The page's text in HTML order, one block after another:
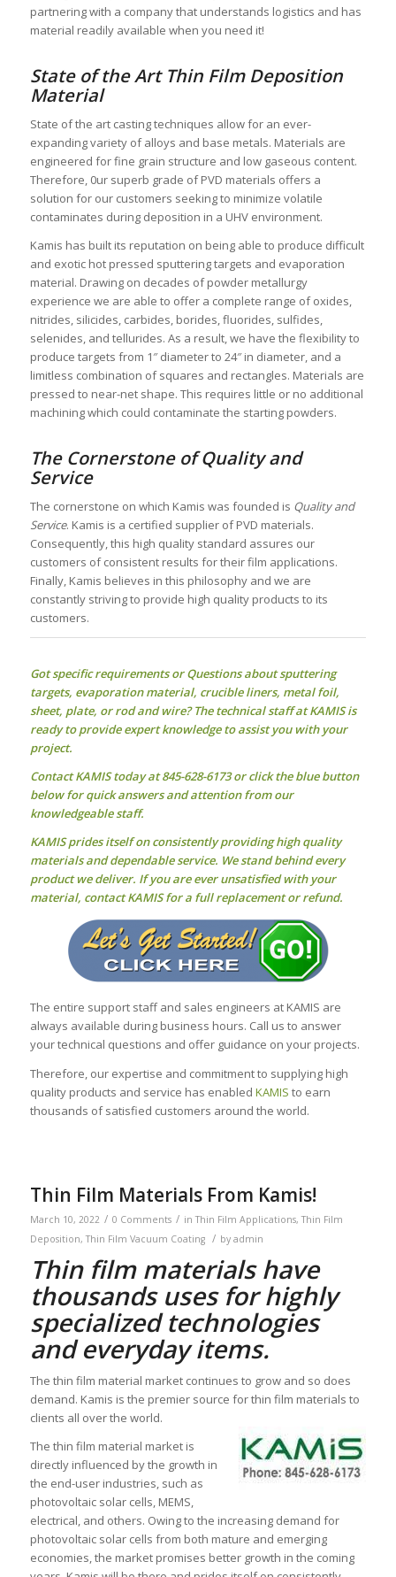
partnering with a company that understands logistics and has
material readily available when you need it!
State of the Art Thin Film Deposition
Material
State of the art casting techniques allow for an ever-
expanding variety of alloys and base metals. Materials are
engineered for fine grain structure and low gaseous content.
Therefore, 0ur superb grade of PVD materials offers a
solution for our customers seeking to minimize volatile
contaminates during deposition in a UHV environment.
Kamis has built its reputation on being able to produce difficult
and exotic hot pressed sputtering targets and evaporation
material. Drawing on decades of powder metallurgy
experience we are able to offer a complete range of oxides,
nitrides, silicides, carbides, borides, fluorides, sulfides,
selenides, and tellurides. As a result, we have the flexibility to
produce targets from 1″ diameter to 24″ in diameter, and a
limitless combination of squares and rectangles. Materials are
pressed to near-net shape. This requires little or no additional
machining which could contaminate the starting powders.
The Cornerstone of Quality and
Service
The cornerstone on which Kamis was founded is Quality and
Service. Kamis is a certified supplier of PVD materials.
Consequently, this high quality standard assures our
customers of consistent results for their film applications.
Finally, Kamis believes in this philosophy and we are
constantly striving to provide high quality products to its
customers.
Got specific requirements or Questions aboutsputtering
targets, evaporation material, crucible liners, metal foil,
sheet, plate, or rod and wire? The technical staff at KAMIS is
ready to provide expert knowledge to assist you with your
project.
Contact KAMIS today at 845-628-6173 or click the blue button
below for quick answers and attention from our
knowledgeable staff.
KAMIS prides itself on consistently providing high quality
materials and dependable service. We stand behind every
product we deliver. If you are ever unsatisfied with your
material, contact KAMIS for a full replacement or refund.
The entire support staff and sales engineers at KAMIS are
always available during business hours. Call us to answer
your technical questions and offer guidance on your projects.
Therefore, our expertise and commitment to supplying high
quality products and service has enabled KAMIS to earn
thousands of satisfied customers around the world.
Thin Film Materials From Kamis!
March 10, 2022 / 0 Comments / inThin Film Applications,Thin Film
Deposition,Thin Film Vacuum Coating / by admin
Thin film materials have
thousands uses for highly
specialized technologies
and everyday items.
The thin film material market continues to grow and so does
demand. Kamis is the premier source for thin film materials to
clients all over the world.
The thin film material market is
directly influenced by the growth in
the end-user industries, such as
photovoltaic solar cells, MEMS,
electrical, and others. Owing to the increasing demand for
photovoltaic solar cells from both mature and emerging
economies, the market promises better growth in the coming